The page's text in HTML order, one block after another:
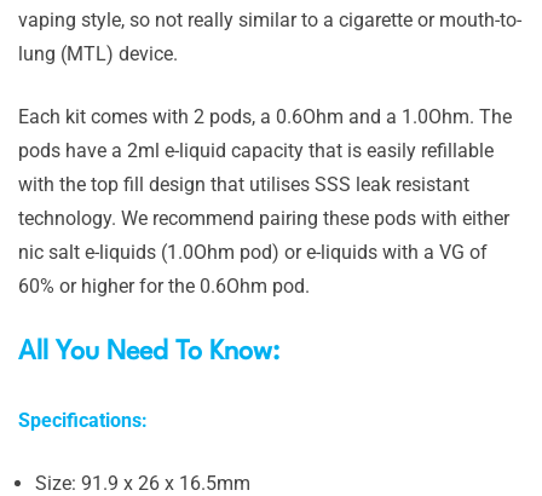
vaping style, so not really similar to a cigarette or mouth-to-
lung (MTL) device.
Each kit comes with 2 pods, a 0.6Ohm and a 1.0Ohm. The
pods have a 2ml e-liquid capacity that is easily refillable
with the top fill design that utilises SSS leak resistant
technology. We recommend pairing these pods with either
nic salt e-liquids (1.0Ohm pod) or e-liquids with a VG of
60% or higher for the 0.6Ohm pod.
All You Need To Know:
Specifications:
Size: 91.9 x 26 x 16.5mm